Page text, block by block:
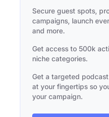
Secure guest spots,
campaigns, launch
and more.
Get access to 500k
niche categories.
Get a targeted
at your fingertips so
your campaign.